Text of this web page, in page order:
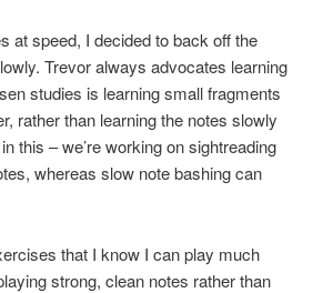
at speed, I decided to back off the
Trevor always advocates learning
studies is learning small fragments
rather than learning the notes slowly
this – we’re working on sightreading
whereas slow note bashing can
that I know I can play much
strong, clean notes rather than